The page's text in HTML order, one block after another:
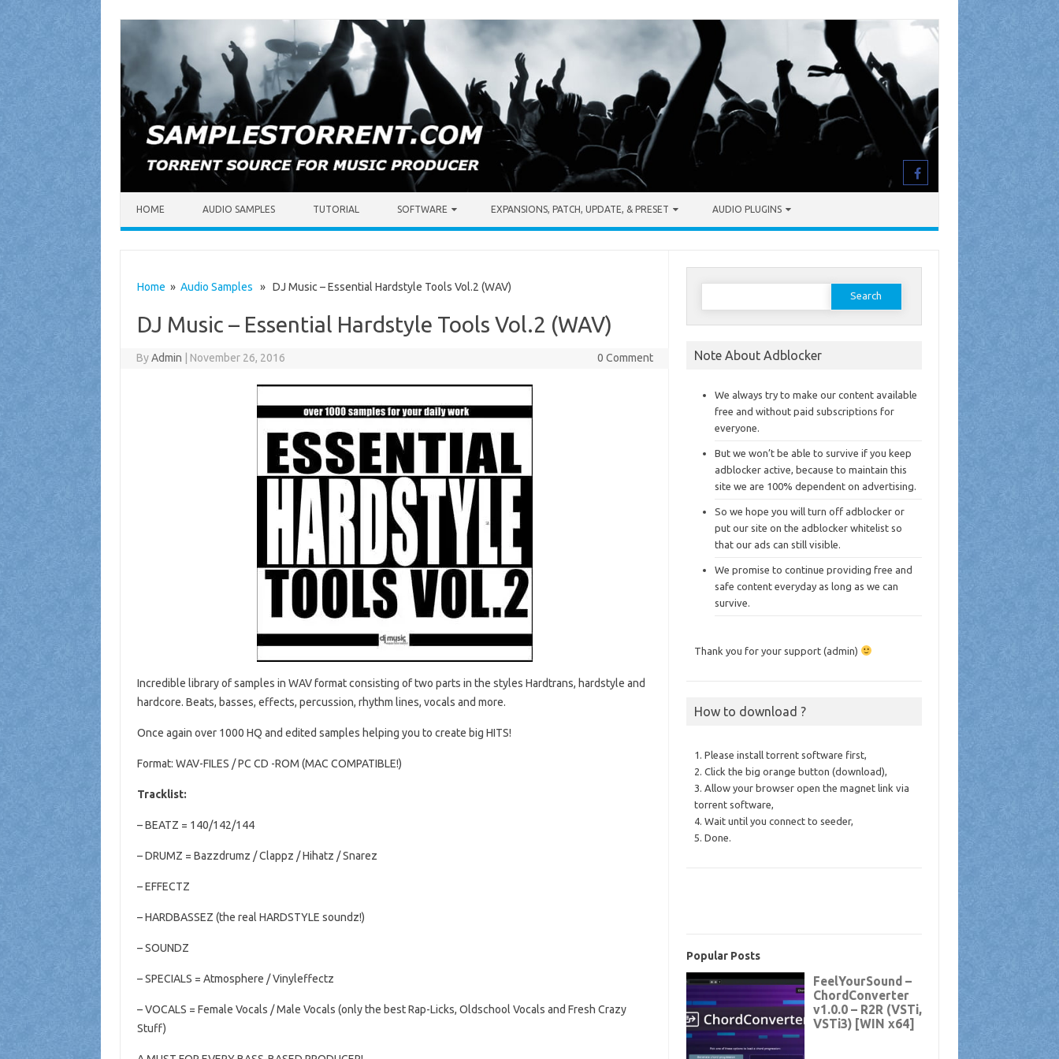
HOME AUDIO SAMPLES TUTORIAL SOFTWARE EXPANSIONS, PATCH, UPDATE, & PRESET AUDIO PLUGINS
Home » Audio Samples » DJ Music – Essential Hardstyle Tools Vol.2 (WAV)
DJ Music – Essential Hardstyle Tools Vol.2 (WAV)
ByAdmin November 26, 2016 0 Comment
Incredible library of samples in WAV format consisting of two parts in the styles Hardtrans, hardstyle and
hardcore. Beats, basses, effects, percussion, rhythm lines, vocals and more.
Once again over 1000 HQ and edited samples helping you to create big HITS!
Format: WAV-FILES / PC CD -ROM (MAC COMPATIBLE!)
Tracklist:
– BEATZ = 140/142/144
– DRUMZ = Bazzdrumz / Clappz / Hihatz / Snarez
– EFFECTZ
– HARDBASSEZ (the real HARDSTYLE soundz!)
– SOUNDZ
– SPECIALS = Atmosphere / Vinyleffectz
– VOCALS = Female Vocals / Male Vocals (only the best Rap-Licks, Oldschool Vocals and Fresh Crazy
Stuff)
Search
Note About Adblocker
We always try to make our content available
free and without paid subscriptions for
everyone.
But we won’t be able to survive if you keep
adblocker active, because to maintain this
site we are 100% dependent on advertising.
So we hope you will turn off adblocker or
put our site on the adblocker whitelist so
that our ads can still visible.
We promise to continue providing free and
safe content everyday as long as we can
survive.
Thank you for your support (admin)
How to download ?
1. Please install torrent software first,
2. Click the big orange button (download),
3. Allow your browser open the magnet link via
torrent software,
4. Wait until you connect to seeder,
5. Done.
Popular Posts